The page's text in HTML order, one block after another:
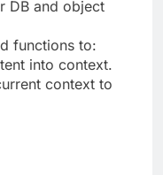
DB and object
functions to:
into context.
context to